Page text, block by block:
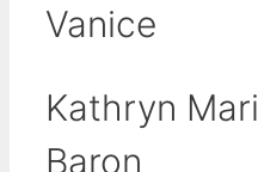
Vanice
Kathryn
Baron